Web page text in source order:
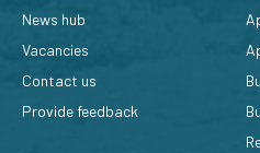
News hub
Vacancies
Contact us
Provide feedback